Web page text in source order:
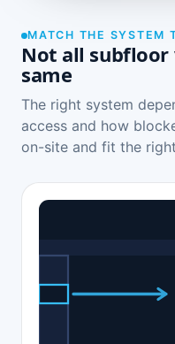
MATCH THE SYSTEM
Not all
same
The right system
access and how
on-site and fit the